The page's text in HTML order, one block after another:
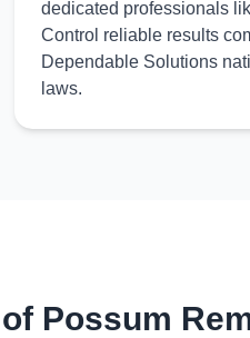
dedicated professionals
Control reliable results
Dependable Solutions
laws.
Possum